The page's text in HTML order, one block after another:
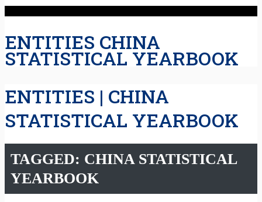
ENTITIES CHINA
STATISTICAL YEARBOOK
ENTITIES | CHINA
STATISTICAL YEARBOOK
TAGGED: CHINA STATISTICAL
YEARBOOK